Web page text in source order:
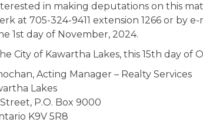
in making deputations on this
at 705-324-9411 extension 1266 or by e-
1st day of November, 2024.
City of Kawartha Lakes, this 15th day of
Acting Manager – Realty Services
Lakes
P.O. Box 9000
K9V 5R8